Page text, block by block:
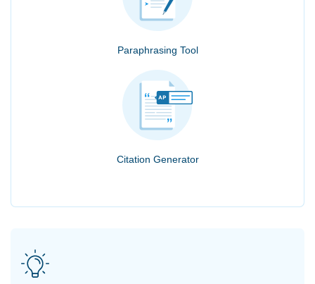
Paraphrasing Tool
Citation Generator